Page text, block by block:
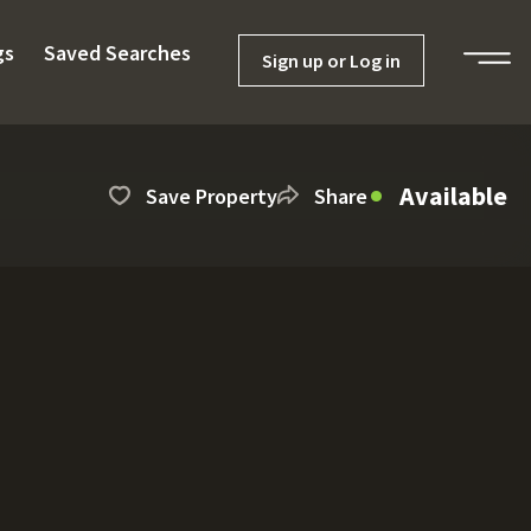
Saved Searches Sign up or Log in
Save Property Share Available